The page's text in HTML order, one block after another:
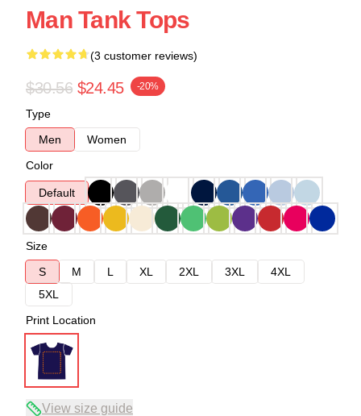
Man Tank Tops
(3 customer reviews)
$30.56 $24.45 -20%
Type
Men
Women
Color
Default
Size
S
M L XL 2XL 3XL
4XL
5XL
Print Location
View size guide